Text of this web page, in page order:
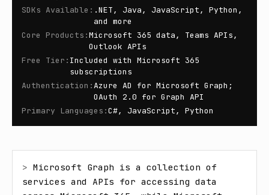
SDKs Available : .NET, Java, JavaScript, Python,
and more
Core Products :Microsoft 365 data, Teams APIs,
Outlook APIs
Free Tier : Included with Microsoft 365
subscriptions
Authentication :Azure AD for Microsoft Graph;
OAuth 2.0 for Graph API
Primary Languages :C#, JavaScript, Python
> Microsoft Graph is a collection of
services and APIs for accessing data